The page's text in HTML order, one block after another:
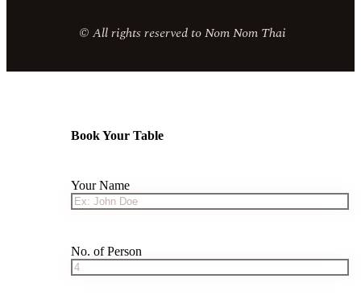
© All rights reserved to Nom Nom Thai
Book Your Table
Your Name
No. of Person